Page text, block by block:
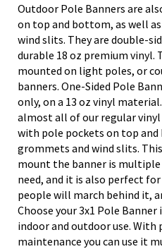
Outdoor Pole Banners are
on top and bottom, as well
wind slits. They are double-
durable 18 oz premium vinyl.
mounted on light poles, or
banners. One-Sided Pole
only, on a 13 oz vinyl
almost all of our regular vinyl
with pole pockets on top
grommets and wind slits.
mount the banner is multiple
need, and it is also perfect
people will march behind it,
Choose your 3x1 Pole
indoor and outdoor use. With
maintenance you can use it